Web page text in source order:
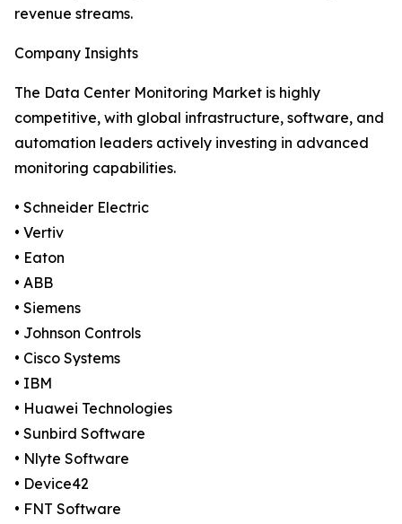
revenue streams.
Company Insights
The Data Center Monitoring Market is highly
competitive, with global infrastructure, software, and
automation leaders actively investing in advanced
monitoring capabilities.
• Schneider Electric
• Vertiv
• Eaton
• ABB
• Siemens
• Johnson Controls
• Cisco Systems
• IBM
• Huawei Technologies
• Sunbird Software
• Nlyte Software
• Device42
• FNT Software